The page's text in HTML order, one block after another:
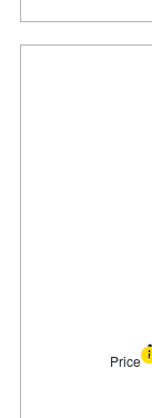
Price